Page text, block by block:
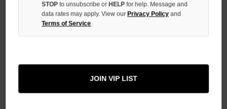
DAVEN HOMME HYBRID DENIM
STOPto unsubscribe or HELPfor help. Message and
data rates may apply. View our Privacy Policy and
Terms of Service.
JOIN VIP LIST